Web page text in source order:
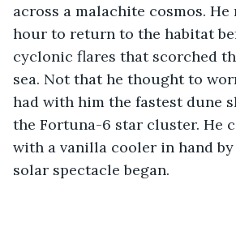
across a malachite cosmos. He
hour to return to the habitat
cyclonic flares that scorched
sea. Not that he thought to
had with him the fastest dune
the Fortuna-6 star cluster. He
with a vanilla cooler in hand
solar spectacle began.